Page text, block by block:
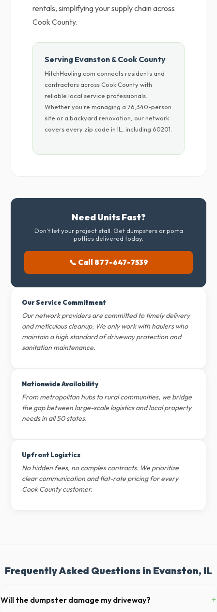
rentals, simplifying your supply chain across
Cook County.
Serving Evanston & Cook County
HitchHauling.com connects residents and
contractors across Cook County with
reliable local service professionals.
Whether you're managing a 76,340-person
site or a backyard renovation, our network
covers every zip code in IL, including 60201.
Need Units Fast?
Don't let your project stall. Get dumpsters or porta
potties delivered today.
📞 Call 877-647-7539
Our Service Commitment
Our network providers are committed to timely delivery
and meticulous cleanup. We only work with haulers who
maintain a high standard of driveway protection and
sanitation maintenance.
Nationwide Availability
From metropolitan hubs to rural communities, we bridge
the gap between large-scale logistics and local property
needs in all 50 states.
Upfront Logistics
No hidden fees, no complex contracts. We prioritize
clear communication and flat-rate pricing for every
Cook County customer.
Frequently Asked Questions in Evanston, IL
Will the dumpster damage my driveway? +